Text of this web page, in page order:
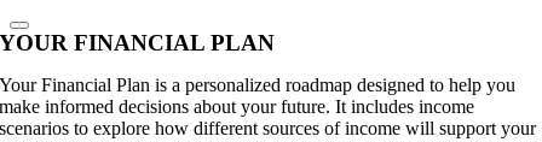
YOUR FINANCIAL PLAN
Your Financial Plan is a personalized roadmap designed to help you
make informed decisions about your future. It includes income
scenarios to explore how different sources of income will support your